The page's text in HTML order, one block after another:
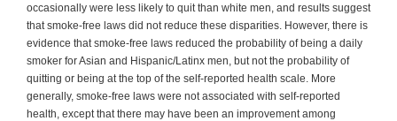
occasionally were less likely to quit than white men, and results suggest
that smoke-free laws did not reduce these disparities. However, there is
evidence that smoke-free laws reduced the probability of being a daily
smoker for Asian and Hispanic/Latinx men, but not the probability of
quitting or being at the top of the self-reported health scale. More
generally, smoke-free laws were not associated with self-reported
health, except that there may have been an improvement among